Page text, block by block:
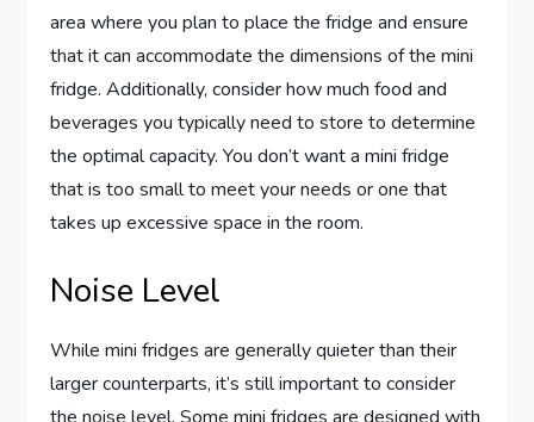
area where you plan to place the fridge and ensure
that it can accommodate the dimensions of the mini
fridge. Additionally, consider how much food and
beverages you typically need to store to determine
the optimal capacity. You don’t want a mini fridge
that is too small to meet your needs or one that
takes up excessive space in the room.
Noise Level
While mini fridges are generally quieter than their
larger counterparts, it’s still important to consider